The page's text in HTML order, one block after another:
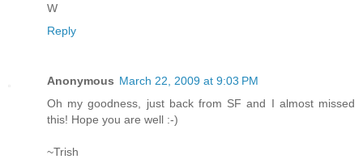
W
Reply
Anonymous March 22, 2009 at 9:03 PM
Oh my goodness, just back from SF and I almost missed
this! Hope you are well :-)
~Trish